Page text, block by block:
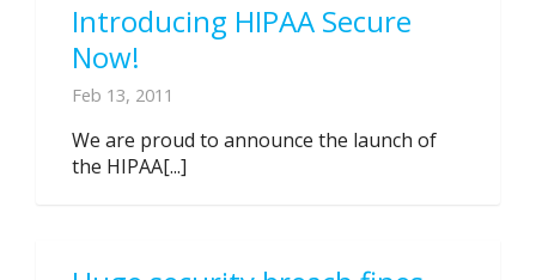
Introducing HIPAA Secure
Now!
Feb 13, 2011
We are proud to announce the launch of
the HIPAA[...]